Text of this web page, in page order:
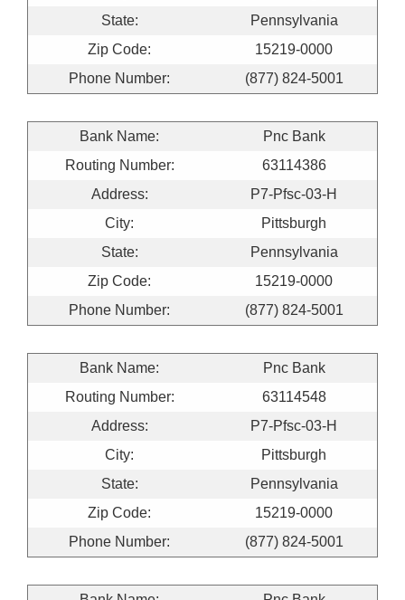
State:
Pennsylvania
Zip Code:
15219-0000
Phone Number:
(877) 824-5001
Bank Name:
Pnc Bank
Routing Number:
63114386
Address:
P7-Pfsc-03-H
City:
Pittsburgh
State:
Pennsylvania
Zip Code:
15219-0000
Phone Number:
(877) 824-5001
Bank Name:
Pnc Bank
Routing Number:
63114548
Address:
P7-Pfsc-03-H
City:
Pittsburgh
State:
Pennsylvania
Zip Code:
15219-0000
Phone Number:
(877) 824-5001